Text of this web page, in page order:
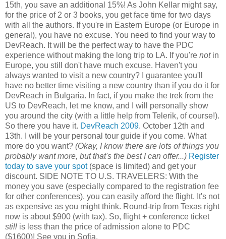
15th, you save an additional 15%! As John Kellar might say,
for the price of 2 or 3 books, you get face time for two days
with all the authors. If you're in Eastern Europe (or Europe in
general), you have no excuse. You need to find your way to
DevReach. It will be the perfect way to have the PDC
experience without making the long trip to LA. If you're notin
Europe, you still don't have much excuse. Haven't you
always wanted to visit a new country? I guarantee you'll
have no better time visiting a new country than if you do it for
DevReach in Bulgaria. In fact, if you make the trek from the
US to DevReach, let me know, and I will personally show
you around the city (with a little help from Telerik, of course!).
So there you have it. DevReach 2009. October 12th and
13th. I will be your personal tour guide if you come. What
more do you want? (Okay, I know there are lots of things you
probably want more, but that's the best I can offer...) Register
today to save your spot(space is limited) and get your
discount. SIDE NOTE TO U.S. TRAVELERS: With the
money you save (especially compared to the registration fee
for other conferences), you can easily afford the flight. It's not
as expensive as you might think. Round-trip from Texas right
now is about $900 (with tax). So, flight + conference ticket
still is less than the price of admission alone to PDC
($1600)! See you in Sofia.